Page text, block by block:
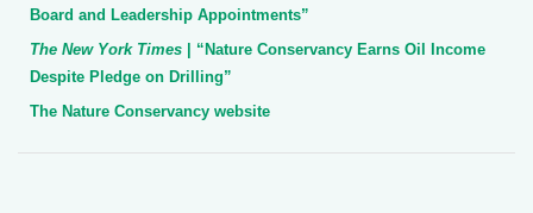
Board and Leadership Appointments”
The New York Times
| “Nature Conservancy Earns Oil Income
Despite Pledge on Drilling”
The Nature Conservancy website